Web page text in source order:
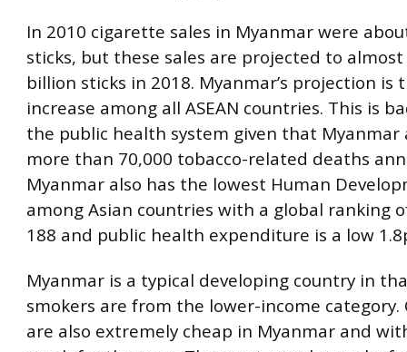
In 2010 cigarette sales in Myanmar were
sticks, but these sales are projected to
billion sticks in 2018. Myanmar’s projection is
increase among all ASEAN countries. This is
the public health system given that Myanmar
more than 70,000 tobacco-related deaths
Myanmar also has the lowest Human
among Asian countries with a global ranking
188 and public health expenditure is a low
Myanmar is a typical developing country in
smokers are from the lower-income category.
are also extremely cheap in Myanmar and